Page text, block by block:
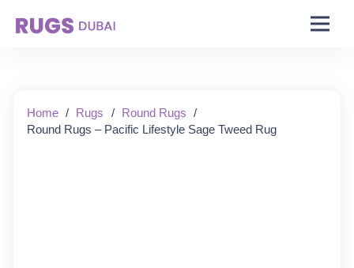
Home / Rugs / Round Rugs /
Round Rugs – Pacific Lifestyle Sage Tweed Rug